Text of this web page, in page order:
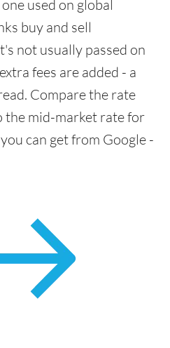
used on global
buy and sell
not usually passed on
fees are added - a
Compare the rate
the mid-market rate for
can get from Google -